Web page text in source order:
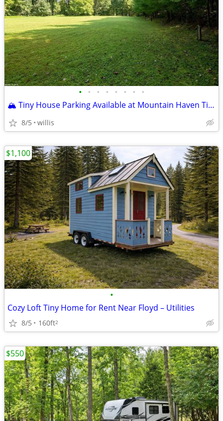
• • • • • • • •
🏔️ Tiny House Parking Available at Mountain Haven Tiny House Village–
8/5 willis
•
Cozy Loft Tiny Home for Rent Near Floyd – Utilities
8/5 160ft2
$1,100
$550